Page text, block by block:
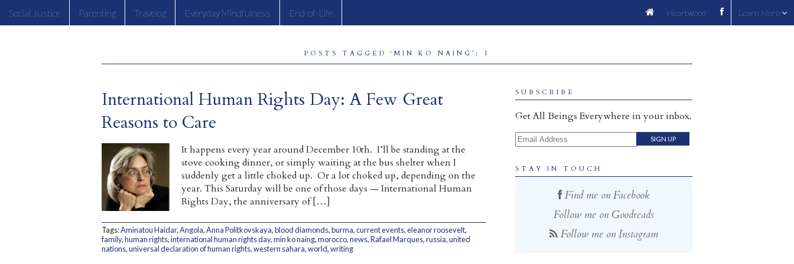
Social Justice Parenting Travelog Everyday Mindfulness End-of-Life Learn More
Heartwood
POSTS TAGGED ‘MIN KO NAING’: 1
International Human Rights Day: A Few Great
Reasons to Care
It happens every year around December 10th. I’ll be standing at the
stove cooking dinner, or simply waiting at the bus shelter when I
suddenly get a little choked up. Or a lot choked up, depending on the
year. This Saturday will be one of those days — International Human
Rights Day, the anniversary of […]
Tags:Aminatou Haidar,Angola,Anna Politkovskaya,blood diamonds,burma,current events,eleanor roosevelt,
family,human rights,international human rights day,min ko naing,morocco,news,Rafael Marques,russia,united
nations,universal declaration of human rights,western sahara,world,writing
SUBSCRIBE
Get All Beings Everywhere in your inbox.
Email Address
STAY IN TOUCH
Find me on Facebook
Follow me on Goodreads
Follow me on Instagram